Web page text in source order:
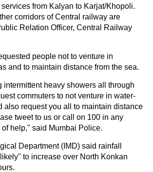
from Kalyan to Karjat/Khopoli.
corridors of Central railway are
Relation Officer, Central Railway
people not to venture in
and to maintain distance from the sea.
intermittent heavy showers all through
commuters to not venture in water-
also request you all to maintain distance
tweet to us or call on 100 in any
help," said Mumbai Police.
Department (IMD) said rainfall
to increase over North Konkan